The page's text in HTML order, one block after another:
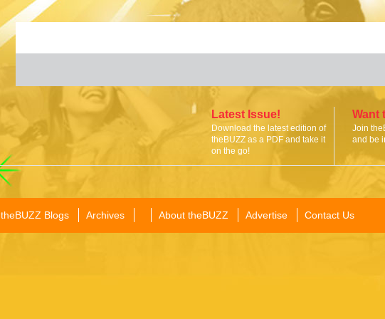
Latest Issue!
Download the latest edition of
theBUZZ as a PDF and take it
on the go!
Want
Join
and be
theBUZZ Blogs Archives About theBUZZ Advertise Contact Us